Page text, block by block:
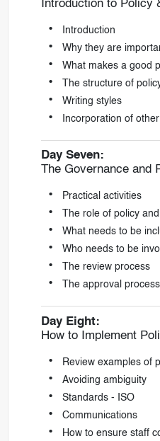
Introduction to Policy
Introduction
Why they are
What makes a good
The structure of
Writing styles
Incorporation of
Day Seven:
The Governance and
Practical activities
The role of policy
What needs to be
Who needs to be
The review process
The approval process
Day Eight:
How to Implement
Review examples of
Avoiding ambiguity
Standards - ISO
Communications
How to ensure staff